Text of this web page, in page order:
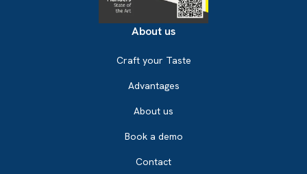
About us
Craft your Taste
Advantages
About us
Book a demo
Contact